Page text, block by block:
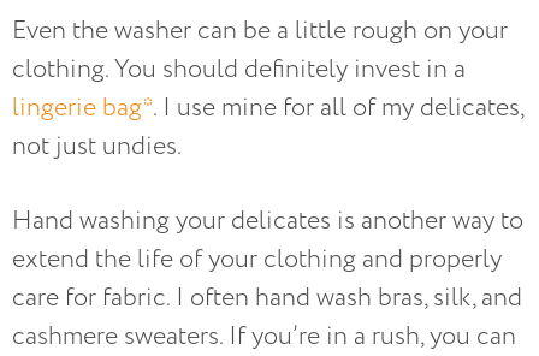
Even the washer can be a little rough on your
clothing. You should definitely invest in a
lingerie bag*. I use mine for all of my delicates,
not just undies.
Hand washing your delicates is another way to
extend the life of your clothing and properly
care for fabric. I often hand wash bras, silk, and
cashmere sweaters. If you’re in a rush, you can